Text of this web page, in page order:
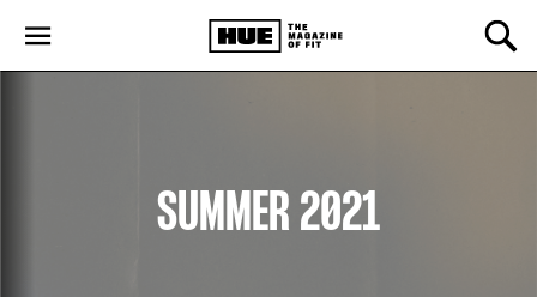
SUMMER 2021